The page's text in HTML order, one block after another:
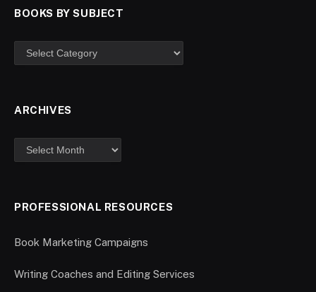
BOOKS BY SUBJECT
ARCHIVES
PROFESSIONAL RESOURCES
Book Marketing Campaigns
Writing Coaches and Editing Services